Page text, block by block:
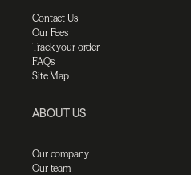
Contact Us
Our Fees
Track your order
FAQs
Site Map
ABOUT US
Our company
Our team